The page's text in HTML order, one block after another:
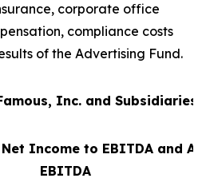
corporate office
compliance costs
of the Advertising Fund.
Inc. and Subsidiaries
Income to EBITDA and
EBITDA